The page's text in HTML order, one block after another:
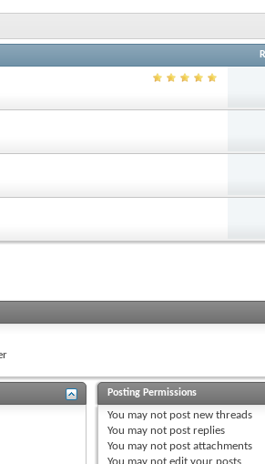
Posting Permissions
You may not post new threads
You may not post replies
You may not post attachments
You may not edit your posts